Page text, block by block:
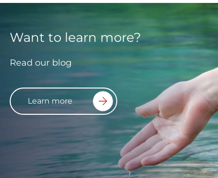
Want to learn more?
Read our blog
Learn more